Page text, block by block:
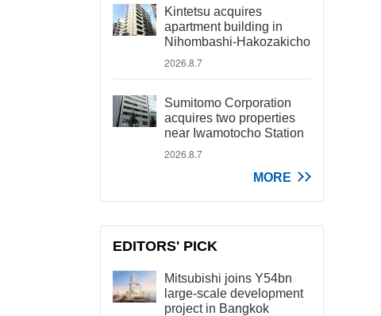
Kintetsu acquires
apartment building in
Nihombashi-Hakozakicho
2026.8.7
Sumitomo Corporation
acquires two properties
near Iwamotocho Station
2026.8.7
MORE
EDITORS' PICK
Mitsubishi joins Y54bn
large-scale development
project in Bangkok